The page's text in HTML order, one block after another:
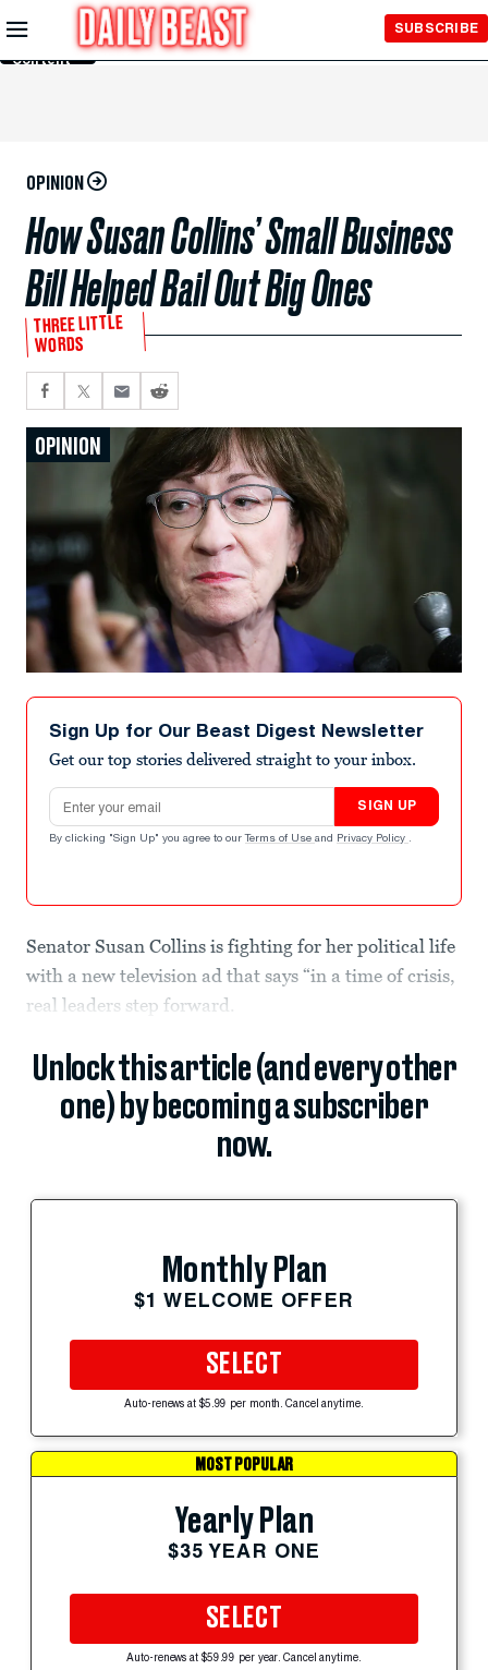
Skip to
Main
Content
SUBSCRIBE
OPINION
How Susan Collins’ Small Business
Bill Helped Bail Out Big Ones
THREE LITTLE
WORDS
OPINION
Sign Up for Our Beast Digest Newsletter
Get our top stories delivered straight to your inbox.
Email address
SIGN UP
By clicking "Sign Up" you agree to our Terms of Use and Privacy Policy .
Senator Susan Collins is fighting for her political life
with a new television ad that says “in a time of crisis,
real leaders step forward.
Unlock this article (and every other
one) by becoming a subscriber
now.
Monthly Plan
$1 WELCOME OFFER
SELECT
Auto-renews at $5.99 per month. Cancel anytime.
MOST POPULAR
Yearly Plan
$35 YEAR ONE
SELECT
Auto-renews at $59.99 per year. Cancel anytime.